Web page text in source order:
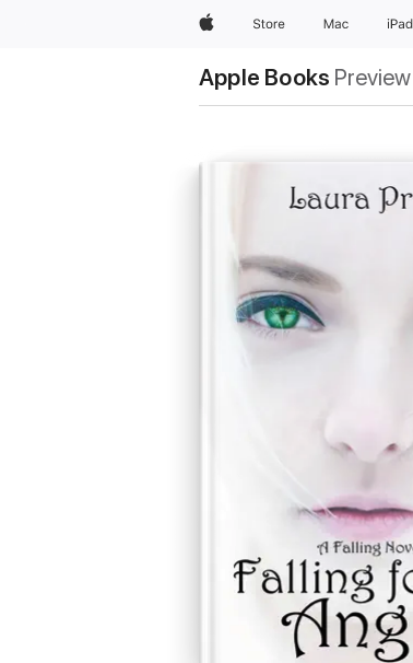
AppleStore Mac iPad
Apple Books Preview